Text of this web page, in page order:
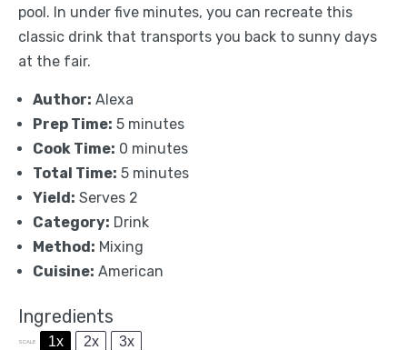
pool. In under five minutes, you can recreate this
classic drink that transports you back to sunny days
at the fair.
Author: Alexa
Prep Time: 5 minutes
Cook Time: 0 minutes
Total Time: 5 minutes
Yield: Serves 2
Category: Drink
Method: Mixing
Cuisine: American
Ingredients
SCALE 1x 2x 3x